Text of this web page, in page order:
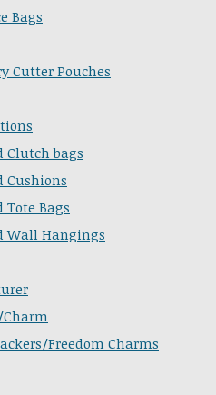
Bags
Cutter Pouches
Clutch bags
Cushions
Tote Bags
Wall Hangings
Freedom Charms